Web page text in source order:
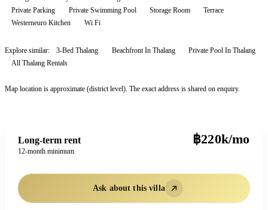
Private Parking
Private Swimming Pool Storage Room
Terrace
Westerneuro Kitchen
Wi Fi
Explore similar: 3-Bed Thalang Beachfront In Thalang
Private Pool In Thalang
AllThalang Rentals
Map location is approximate (district level). The exact address is shared on enquiry.
Long-term rent
12-month minimum
฿220k/mo
Ask about this villa